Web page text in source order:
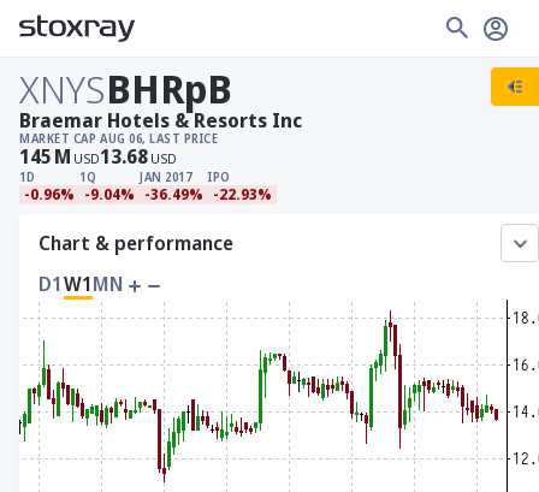
XNYSBHRpB
MARKET CAP
145M USD
AUG 06, LAST PRICE
13.68 USD
1D
-0.96%
1Q
-9.04%
JAN 2017
-36.49%
IPO
-22.93%
Braemar Hotels & Resorts Inc
Chart & performance
D1W1MN